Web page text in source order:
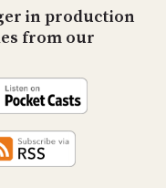
in production
from our